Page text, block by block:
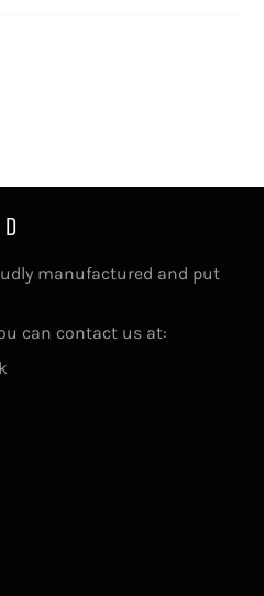
manufactured and put
can contact us at: